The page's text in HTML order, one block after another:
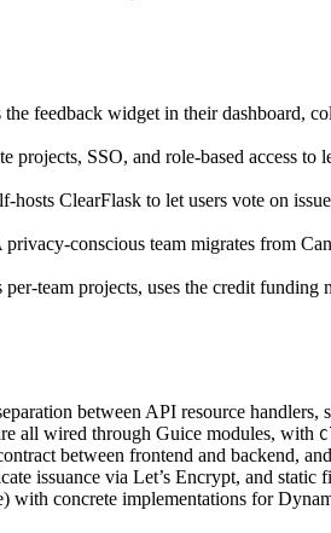
the feedback widget in their dashboard,
projects, SSO, and role-based access
hosts ClearFlask to let users vote on
privacy-conscious team migrates from
team projects, uses the credit
between API resource
all wired through Guice modules, with
between frontend and backend,
issuance via Let’s Encrypt, and
with concrete implementations for